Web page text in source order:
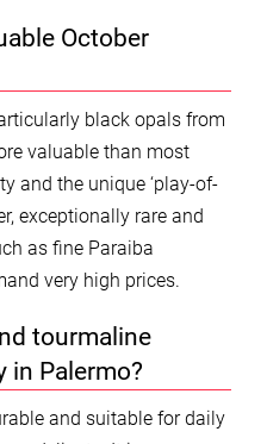
October
black opals from
valuable than most
and the unique ‘play-of-
exceptionally rare and
as fine Paraiba
very high prices.
tourmaline
in Palermo?
and suitable for daily